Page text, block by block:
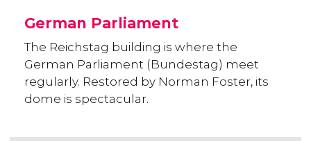
German Parliament
The Reichstag building is where the
German Parliament (Bundestag) meet
regularly. Restored by Norman Foster, its
dome is spectacular.